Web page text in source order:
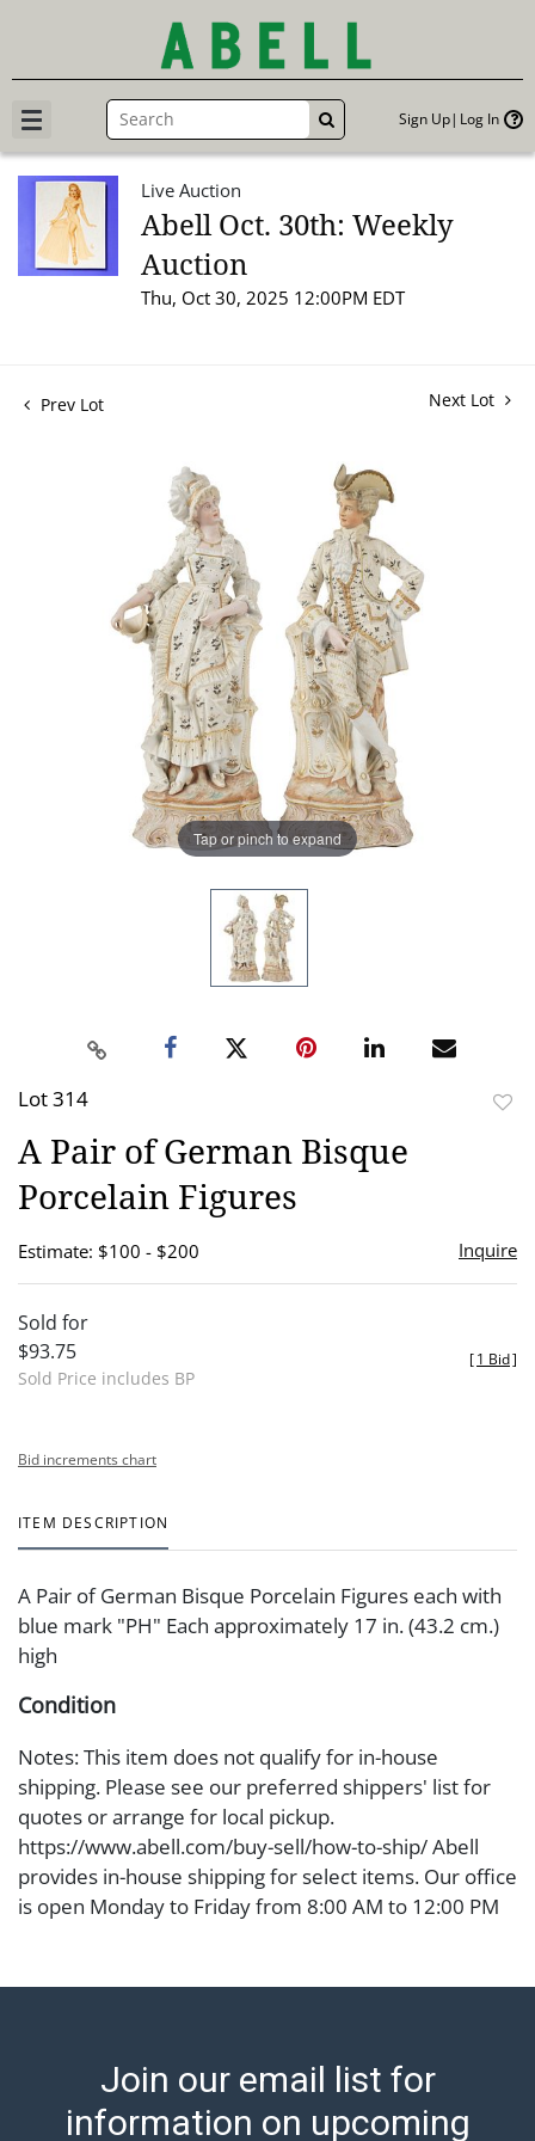
GO Sign Up Log In
Live Auction
Abell Oct. 30th: Weekly
Auction
Thu, Oct 30, 2025 12:00PM EDT
Prev Lot Next Lot
Tap or pinch to expand
Lot 314
A Pair of German Bisque
Porcelain Figures
Estimate: $100 - $200 Inquire
Sold for
$93.75
Sold Price includes BP
[1 Bid]
Bid increments chart
ITEM DESCRIPTION
A Pair of German Bisque Porcelain Figures each with
blue mark "PH" Each approximately 17 in. (43.2 cm.)
high
Condition
Notes: This item does not qualify for in-house
shipping. Please see our preferred shippers' list for
quotes or arrange for local pickup.
https://www.abell.com/buy-sell/how-to-ship/ Abell
provides in-house shipping for select items. Our office
is open Monday to Friday from 8:00 AM to 12:00 PM
after invoices are sent. For assistance with shipping,
Payment: Jewelry and coins must be paid by wire
transfer, cash, or check (checks subject to clearance
Join our email list for
information on upcoming